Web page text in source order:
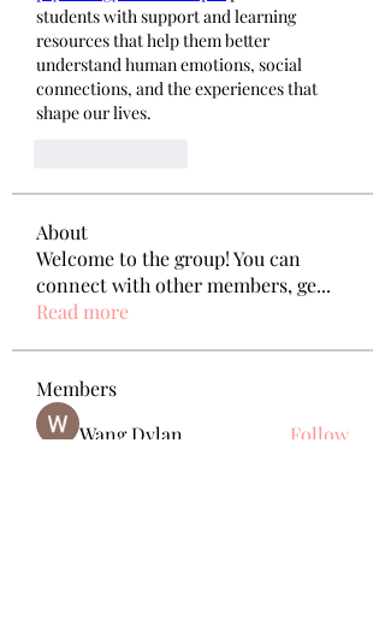
students with support and learning
resources that help them better
understand human emotions, social
connections, and the experiences that
shape our lives.
About
Welcome to the group! You can
connect with other members, ge...
Read more
Members
Wang Dylan
Follow